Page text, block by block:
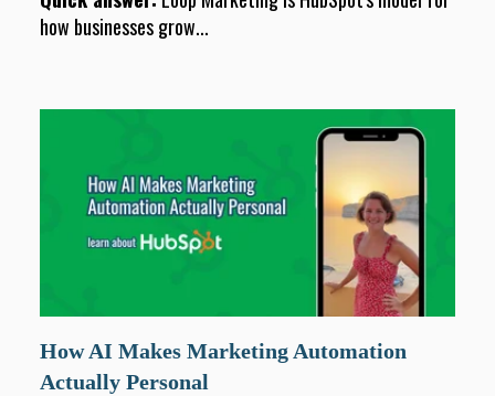
how businesses grow...
How AI Makes Marketing Automation
Actually Personal